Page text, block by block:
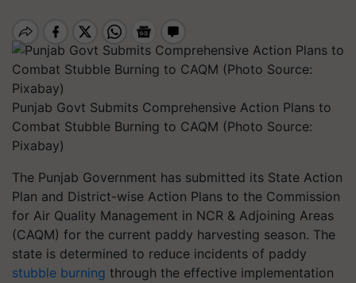
Punjab Govt Submits Comprehensive Action Plans to
Combat Stubble Burning to CAQM (Photo Source:
Pixabay)
The Punjab Government has submitted its State Action
Plan and District-wise Action Plans to the Commission
for Air Quality Management in NCR & Adjoining Areas
(CAQM) for the current paddy harvesting season. The
state is determined to reduce incidents of paddy
stubble burning through the effective implementation